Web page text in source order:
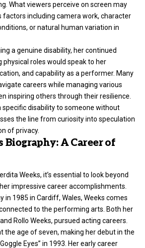
What viewers perceive on screen may
including camera work, character
or natural human variation in
a genuine disability, her continued
physical roles would speak to her
and capability as a performer. Many
careers while managing various
inspiring others through their resilience.
specific disability to someone without
the line from curiosity into speculation
of privacy.
Biography: A Career of
Weeks, it’s essential to look beyond
impressive career accomplishments.
in 1985 in Cardiff, Wales, Weeks comes
to the performing arts. Both her
Rollo Weeks, pursued acting careers.
the age of seven, making her debut in the
Eyes” in 1993. Her early career